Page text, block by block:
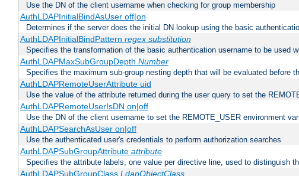
Use the DN of the client username when checking for group membership
AuthLDAPInitialBindAsUser off|on
Determines if the server does the initial DN lookup using the basic
AuthLDAPInitialBindPattern regex substitution
Specifies the transformation of the basic authentication username to be used
AuthLDAPMaxSubGroupDepth Number
Specifies the maximum sub-group nesting depth that will be evaluated before
AuthLDAPRemoteUserAttribute uid
Use the value of the attribute returned during the user query to set the
AuthLDAPRemoteUserIsDN on|off
Use the DN of the client username to set the REMOTE_USER environment
AuthLDAPSearchAsUser on|off
Use the authenticated user's credentials to perform authorization searches
AuthLDAPSubGroupAttribute attribute
Specifies the attribute labels, one value per directive line, used to distinguish
AuthLDAPSubGroupClass LdapObjectClass